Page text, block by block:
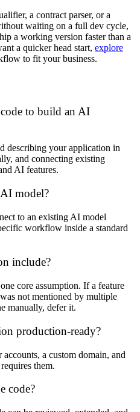
a contract parser, or a
waiting on a full dev cycle,
a working version faster than a
a quicker head start, explore
to fit your business.
to build an AI
describing your application in
and connecting existing
AI features.
model?
to an existing AI model
workflow inside a standard
include?
core assumption. If a feature
not mentioned by multiple
manually, defer it.
production-ready?
a custom domain, and
them.
code?